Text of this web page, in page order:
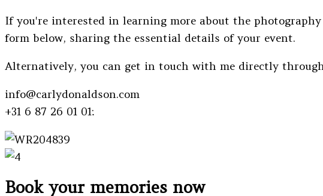
If you're interested in learning more about the
form below, sharing the essential details of your event.
Alternatively, you can get in touch with me directly
info@carlydonaldson.com
+31 6 87 26 01 01:
Book your memories now